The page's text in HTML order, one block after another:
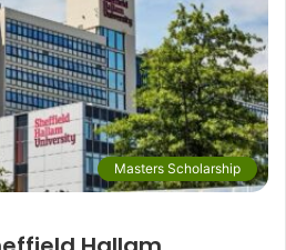
Masters Scholarship